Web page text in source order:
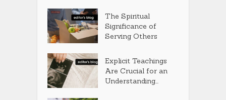
The Spiritual
Significance of
Serving Others
Explicit Teachings
Are Crucial for an
Understanding...